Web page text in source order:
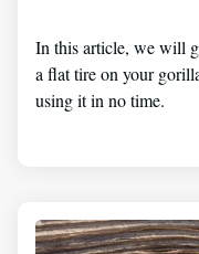
In this article, we will
a flat tire on your
using it in no time.